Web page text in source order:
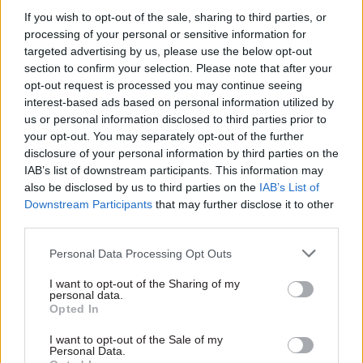
If you wish to opt-out of the sale, sharing to third parties, or
processing of your personal or sensitive information for
targeted advertising by us, please use the below opt-out
section to confirm your selection. Please note that after your
opt-out request is processed you may continue seeing
interest-based ads based on personal information utilized by
us or personal information disclosed to third parties prior to
your opt-out. You may separately opt-out of the further
disclosure of your personal information by third parties on the
IAB’s list of downstream participants. This information may
also be disclosed by us to third parties on the IAB’s List of
Downstream Participants that may further disclose it to other
Personal Data Processing Opt Outs
I want to opt-out of the Sharing of my
personal data.
Opted In
I want to opt-out of the Sale of my
Personal Data.
dragging civil servants into what could be “the
nastiest election in living memory”, Clancy
added.
“Cabinet Office needs to now urgently clarify
that government will stand by purdah rules if an
election is called.”
CSWhas asked the Cabinet Office to respond to
the reports. The prime minister’s official
spokesman hassaid that “governments always
abide by purdah rules”.
Conservative Party will use the government’s
newly-launched Brexit comms drive “during any
general election to support their party position
that it has prepared for a no-deal Brexit with the